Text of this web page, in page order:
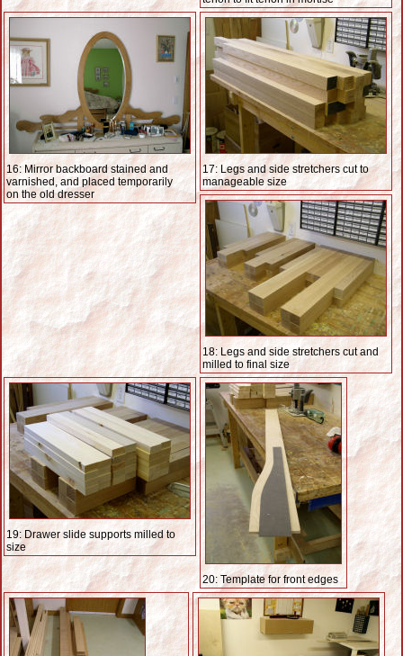
16: Mirror backboard stained and
varnished, and placed temporarily
on the old dresser
17: Legs and side stretchers cut to
manageable size
18: Legs and side stretchers cut and
milled to final size
19: Drawer slide supports milled to
size
20: Template for front edges